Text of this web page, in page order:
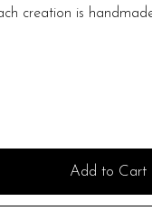
creation is
Add to Cart